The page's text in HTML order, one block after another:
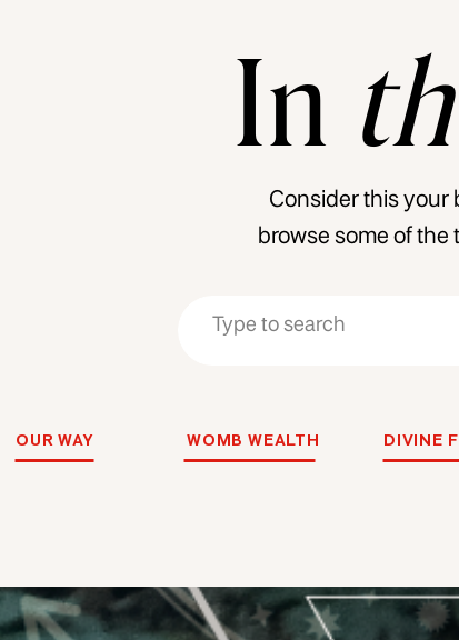
Search
for:
In
Search
for:
OUR WAY WOMB WEALTH
Consider this your
browse some of the
DIVINE